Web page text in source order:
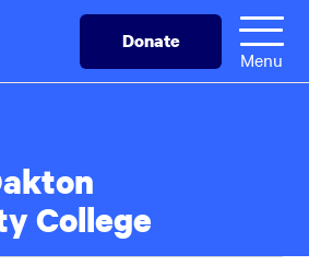
Donate
Menu
College